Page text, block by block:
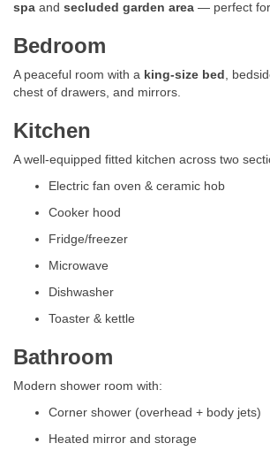
spa and secluded garden area — perfect
Bedroom
A peaceful room with a king-size bed ,
chest of drawers, and mirrors.
Kitchen
A well-equipped fitted kitchen across two
Electric fan oven & ceramic hob
Cooker hood
Fridge/freezer
Microwave
Dishwasher
Toaster & kettle
Bathroom
Modern shower room with:
Corner shower (overhead + body jets)
Heated mirror and storage